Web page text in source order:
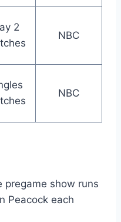
2
NBC
NBC
pregame show runs
Peacock each